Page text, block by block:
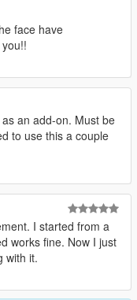
face have
an add-on. Must be
to use this a couple
I started from a
works fine. Now I just
with it.